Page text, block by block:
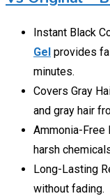
Instant Black
Gel provides
minutes.
Covers Gray
and gray hair
Ammonia-Free
harsh
Long-Lasting
without fading.